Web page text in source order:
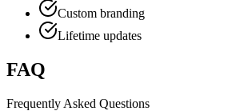
Custom branding
Lifetime updates
FAQ
Frequently Asked Questions